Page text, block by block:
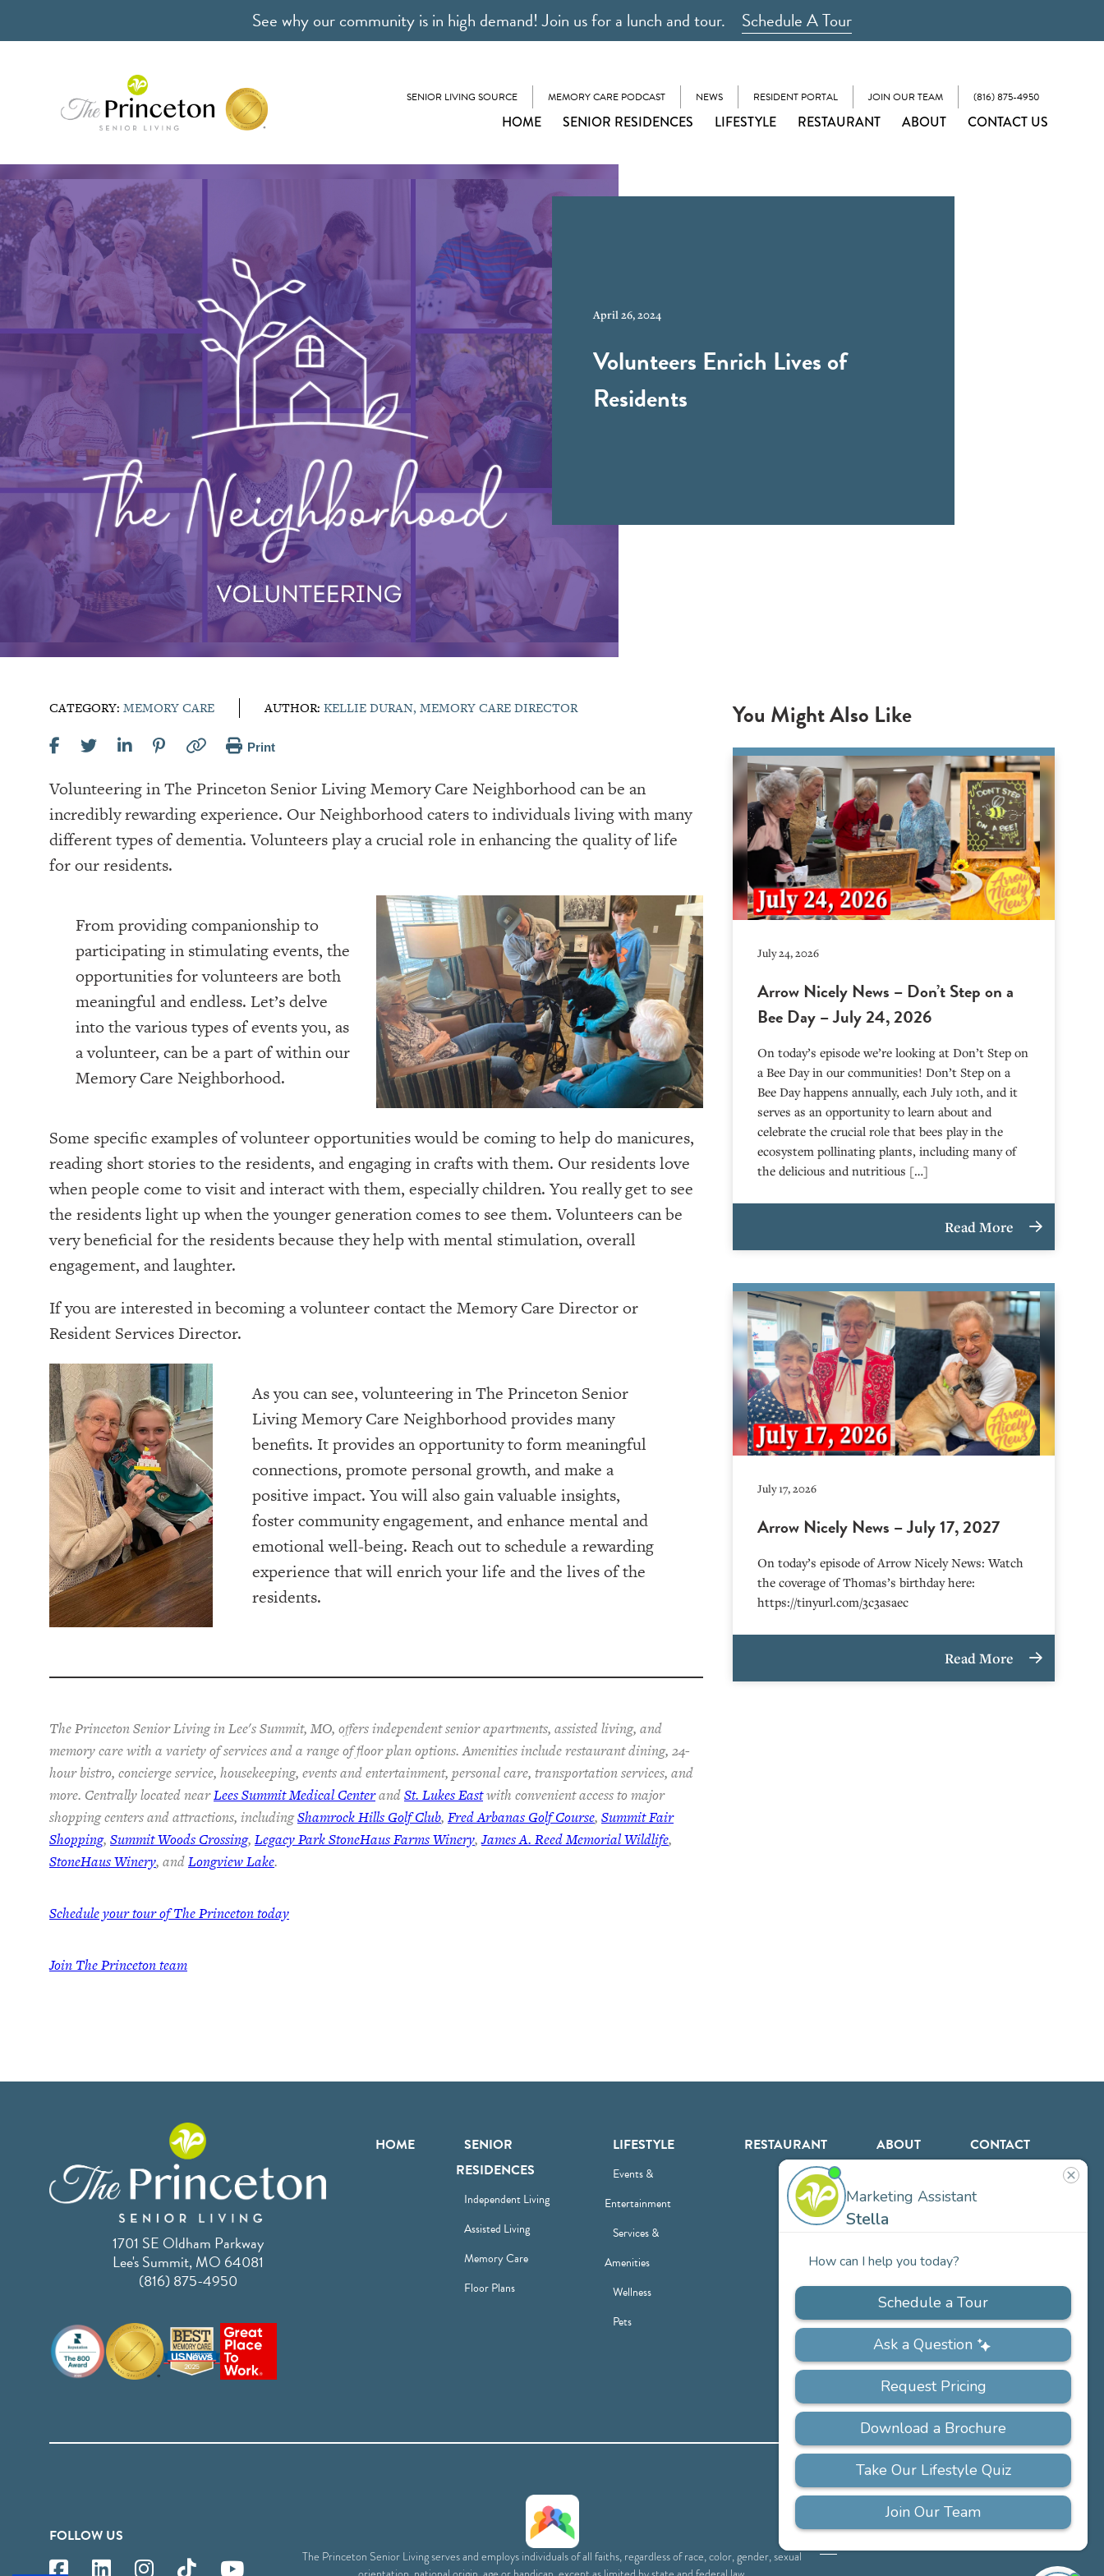
See why our community is in high demand! Join us for a lunch and tour. Schedule A Tour
SENIOR LIVING SOURCE MEMORY CARE PODCAST NEWS RESIDENT PORTAL JOIN OUR TEAM (816) 875-4950
HOME SENIOR RESIDENCES LIFESTYLE RESTAURANT ABOUT CONTACT US
April 26, 2024
Volunteers Enrich Lives of
Residents
CATEGORY: MEMORY CARE AUTHOR: KELLIE DURAN, MEMORY CARE DIRECTOR
Print
Volunteering in The Princeton Senior Living Memory Care Neighborhood can be an
incredibly rewarding experience. Our Neighborhood caters to individuals living with many
different types of dementia. Volunteers play a crucial role in enhancing the quality of life
for our residents.
From providing companionship to
participating in stimulating events, the
opportunities for volunteers are both
meaningful and endless. Let’s delve
into the various types of events you, as
a volunteer, can be a part of within our
Memory Care Neighborhood.
Some specific examples of volunteer opportunities would be coming to help do manicures,
reading short stories to the residents, and engaging in crafts with them. Our residents love
when people come to visit and interact with them, especially children. You really get to see
the residents light up when the younger generation comes to see them. Volunteers can be
very beneficial for the residents because they help with mental stimulation, overall
engagement, and laughter.
If you are interested in becoming a volunteer contact the Memory Care Director or
Resident Services Director.
As you can see, volunteering in The Princeton Senior
Living Memory Care Neighborhood provides many
benefits. It provides an opportunity to form meaningful
connections, promote personal growth, and make a
positive impact. You will also gain valuable insights,
foster community engagement, and enhance mental and
emotional well-being. Reach out to schedule a rewarding
experience that will enrich your life and the lives of the
residents.
The Princeton Senior Living in Lee's Summit, MO, offers independent senior apartments, assisted living, and
memory care with a variety of services and a range of floor plan options. Amenities include restaurant dining, 24-
hour bistro, concierge service, housekeeping, events and entertainment, personal care, transportation services, and
more. Centrally located nearLees Summit Medical CenterandSt. Lukes Eastwith convenient access to major
shopping centers and attractions, includingShamrock Hills Golf Club, Fred Arbanas Golf Course, Summit Fair
Shopping, Summit Woods Crossing, Legacy Park StoneHaus Farms Winery,James A. Reed Memorial Wildlife,
StoneHaus Winery, andLongview Lake.
Schedule your tour of The Princeton today
Join The Princeton team
You Might Also Like
July 24, 2026
Arrow Nicely News – Don’t Step on a
Bee Day – July 24, 2026
On today’s episode we’re looking at Don’t Step on
a Bee Day in our communities! Don’t Step on a
Bee Day happens annually, each July 10th, and it
serves as an opportunity to learn about and
celebrate the crucial role that bees play in the
ecosystem pollinating plants, including many of
the delicious and nutritious […]
Read More
July 17, 2026
Arrow Nicely News – July 17, 2027
On today’s episode of Arrow Nicely News: Watch
the coverage of Thomas’s birthday here:
https://tinyurl.com/3c3asaec
Read More
1701 SE Oldham Parkway
Lee's Summit, MO 64081
(816) 875-4950
HOME
SENIOR
RESIDENCES
Independent Living
Assisted Living
Memory Care
Floor Plans
LIFESTYLE
Events &
Entertainment
Services &
Amenities
Wellness
Pets
RESTAURANT ABOUT
Team
CONTACT
FOLLOW US
The Princeton Senior Living serves and employs individuals of all faiths, regardless of race, color, gender, sexual
ACCESSIBILITY FAQS